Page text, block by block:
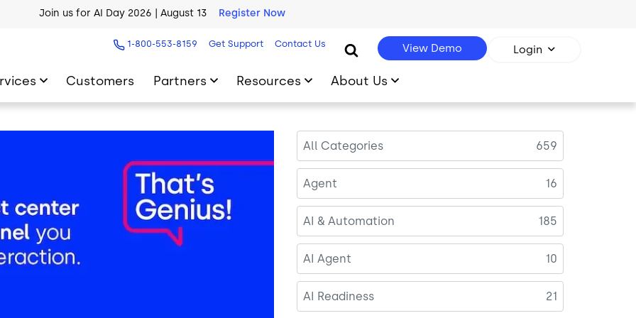
AI Blueprint for Contact Center Readiness Download Now
1-800-553-8159 Get Support Contact Us View Demo Login
Customers Partners Resources About Us
All Categories 659
Agent 16
AI & Automation 185
AI Agent 10
AI Readiness 21